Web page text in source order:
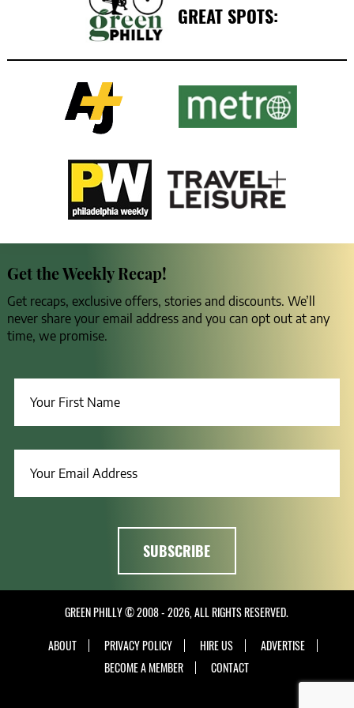
GREAT SPOTS:
Get the Weekly Recap!
Get recaps, exclusive offers, stories and discounts. We’ll
never share your email address and you can opt out at any
time, we promise.
GREEN PHILLY © 2008 - 2026, ALL RIGHTS RESERVED.
ABOUT
PRIVACY POLICY HIRE US
ADVERTISE
BECOME A MEMBER
CONTACT